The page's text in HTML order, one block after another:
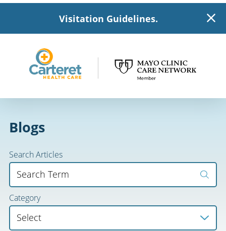
Visitation Guidelines.
Blogs
Search Articles
Category